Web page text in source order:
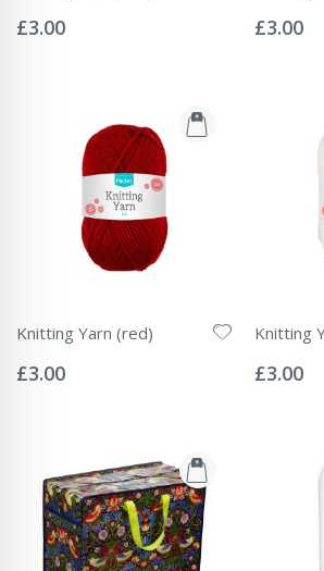
0%
£3.00 0%
£3.00
Knitting Yarn (red)
0%
£3.00
Knitting
0%
£3.00